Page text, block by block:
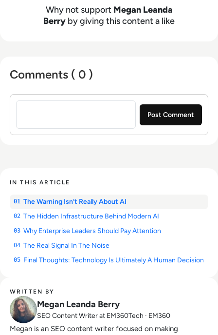
Why not support Megan Leanda
Berry by giving this content a like
Comments ( 0 )
Sign in to post a comment
IN THIS ARTICLE
01 The Warning Isn’t Really About AI
02 The Hidden Infrastructure Behind Modern AI
03 Why Enterprise Leaders Should Pay Attention
04 The Real Signal In The Noise
05 Final Thoughts: Technology Is Ultimately A Human Decision
WRITTEN BY
Megan Leanda Berry
SEO Content Writer at EM360Tech · EM360
Megan is an SEO content writer focused on making